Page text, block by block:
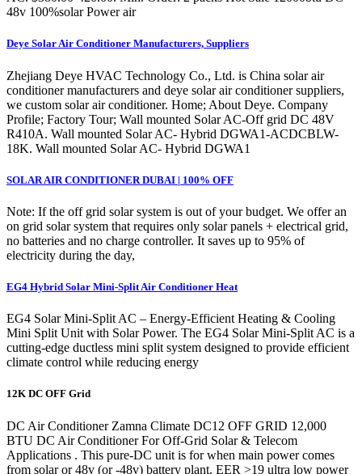
48v 100%solar Power air
Deye Solar Air Conditioner Manufacturers, Suppliers
Zhejiang Deye HVAC Technology Co., Ltd. is China solar air
conditioner manufacturers and deye solar air conditioner suppliers,
we custom solar air conditioner. Home; About Deye. Company
Profile; Factory Tour; Wall mounted Solar AC-Off grid DC 48V
R410A. Wall mounted Solar AC- Hybrid DGWA1-ACDCBLW-
18K. Wall mounted Solar AC- Hybrid DGWA1
SOLAR AIR CONDITIONER DUBAI | 100% OFF
Note: If the off grid solar system is out of your budget. We offer an
on grid solar system that requires only solar panels + electrical grid,
no batteries and no charge controller. It saves up to 95% of
electricity during the day,
EG4 Hybrid Solar Mini-Split Air Conditioner Heat
EG4 Solar Mini-Split AC – Energy-Efficient Heating & Cooling
Mini Split Unit with Solar Power. The EG4 Solar Mini-Split AC is a
cutting-edge ductless mini split system designed to provide efficient
climate control while reducing energy
12K DC OFF Grid
DC Air Conditioner Zamna Climate DC12 OFF GRID 12,000
BTU DC Air Conditioner For Off-Grid Solar & Telecom
Applications . This pure-DC unit is for when main power comes
from solar or 48v (or -48v) battery plant. EER >19 ultra low power